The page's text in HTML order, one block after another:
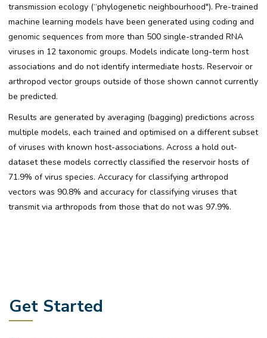
transmission ecology (“phylogenetic neighbourhood"). Pre-trained
machine learning models have been generated using coding and
genomic sequences from more than 500 single-stranded RNA
viruses in 12 taxonomic groups. Models indicate long-term host
associations and do not identify intermediate hosts. Reservoir or
arthropod vector groups outside of those shown cannot currently
be predicted.
Results are generated by averaging (bagging) predictions across
multiple models, each trained and optimised on a different subset
of viruses with known host-associations. Across a hold out-
dataset these models correctly classified the reservoir hosts of
71.9% of virus species. Accuracy for classifying arthropod
vectors was 90.8% and accuracy for classifying viruses that
transmit via arthropods from those that do not was 97.9%.
Get Started